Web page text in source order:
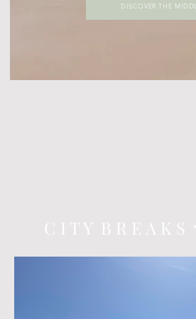
DISCOVER THE
C I T Y B R E A K S